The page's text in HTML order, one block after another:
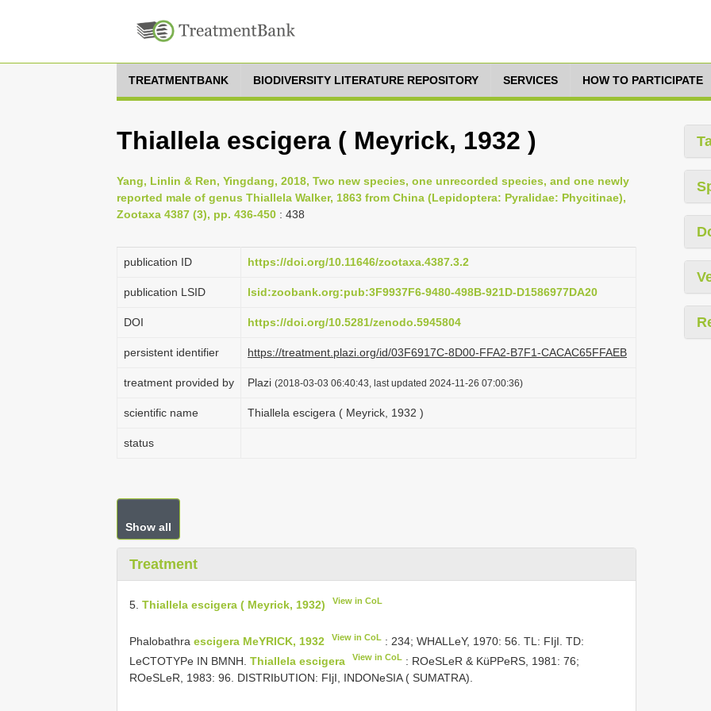
TREATMENTBANK BIODIVERSITY LITERATURE REPOSITORY SERVICES HOW TO PARTICIPATE
Thiallela escigera ( Meyrick, 1932 )
Yang, Linlin & Ren, Yingdang, 2018, Two new species, one unrecorded species, and one newly
reported male of genus Thiallela Walker, 1863 from China (Lepidoptera: Pyralidae: Phycitinae),
Zootaxa 4387 (3), pp. 436-450 : 438
publication ID https://doi.org/10.11646/zootaxa.4387.3.2
publication LSID lsid:zoobank.org:pub:3F9937F6-9480-498B-921D-D1586977DA20
DOI https://doi.org/10.5281/zenodo.5945804
persistent identifier https://treatment.plazi.org/id/03F6917C-8D00-FFA2-B7F1-CACAC65FFAEB
treatment provided by Plazi (2018-03-03 06:40:43, last updated 2024-11-26 07:00:36)
scientific name Thiallela escigera ( Meyrick, 1932 )
status
Show all
Treatment
5. Thiallela escigera ( Meyrick, 1932) View in CoL
Phalobathra escigera MeYRICK, 1932 View in CoL : 234; WHALLeY, 1970: 56. TL: FIjI. TD:
LeCTOTYPe IN BMNH. Thiallela escigera View in CoL : ROeSLeR & KüPPeRS, 1981: 76;
ROeSLeR, 1983: 96. DISTRIbUTION: FIjI, INDONeSIA ( SUMATRA).